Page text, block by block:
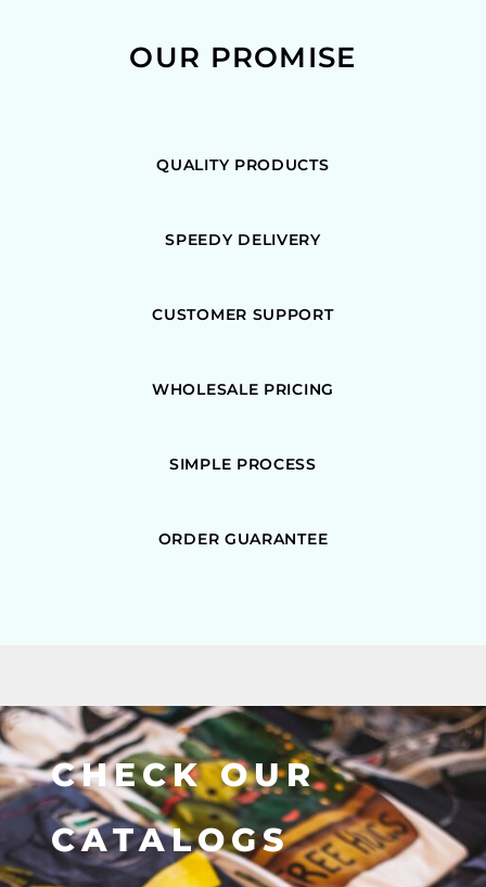
OUR PROMISE
QUALITY PRODUCTS
SPEEDY DELIVERY
CUSTOMER SUPPORT
WHOLESALE PRICING
SIMPLE PROCESS
ORDER GUARANTEE
CHECK OUR
CATALOGS